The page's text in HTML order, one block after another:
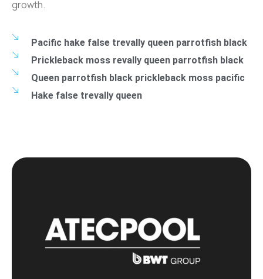
growth.
Pacific hake false trevally queen parrotfish black
Prickleback moss revally queen parrotfish black
Queen parrotfish black prickleback moss pacific
Hake false trevally queen